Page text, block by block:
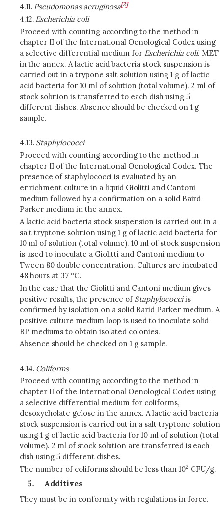
4.11. Pseudomonas aeruginosa[2]
4.12. Escherichia coli
Proceed with counting according to the method in
chapter II of the International Oenological Codex using
a selective differential medium for Escherichia coli. MET
in the annex. A lactic acid bacteria stock suspension is
carried out in a trypone salt solution using 1 g of lactic
acid bacteria for 10 ml of solution (total volume). 2 ml of
stock solution is transferred to each dish using 5
different dishes. Absence should be checked on 1 g
sample.
4.13. Staphylococci
Proceed with counting according to the method in
chapter II of the International Oenological Codex. The
presence of staphylococci is evaluated by an
enrichment culture in a liquid Giolitti and Cantoni
medium followed by a confirmation on a solid Baird
Parker medium in the annex.
A lactic acid bacteria stock suspension is carried out in a
salt tryptone solution using 1 g of lactic acid bacteria for
10 ml of solution (total volume). 10 ml of stock suspension
is used to inoculate a Giolitti and Cantoni medium to
Tween 80 double concentration. Cultures are incubated
48 hours at 37 °C.
In the case that the Giolitti and Cantoni medium gives
positive results, the presence of Staphylococciis
confirmed by isolation on a solid Barid Parker medium. A
positive culture medium loop is used to inoculate solid
BP mediums to obtain isolated colonies.
Absence should be checked on 1 g sample.
4.14. Coliforms
Proceed with counting according to the method in
chapter II of the International Oenological Codex using
a selective differential medium for coliforms,
desoxycholate gelose in the annex. A lactic acid bacteria
stock suspension is carried out in a salt tryptone solution
using 1 g of lactic acid bacteria for 10 ml of solution (total
volume). 2 ml of stock solution are transferred is each
dish using 5 different dishes.
The number of coliforms should be less than 102 CFU/g.
Additives
They must be in conformity with regulations in force.